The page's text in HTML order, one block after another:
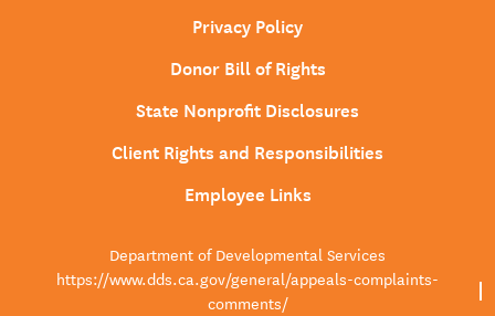
Privacy Policy
Donor Bill of Rights
State Nonprofit Disclosures
Client Rights and Responsibilities
Employee Links
Department of Developmental Services
https://www.dds.ca.gov/general/appeals-complaints-
comments/